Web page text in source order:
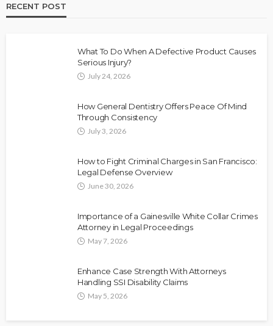
RECENT POST
What To Do When A Defective Product Causes
Serious Injury?
July 24, 2026
How General Dentistry Offers Peace Of Mind
Through Consistency
July 3, 2026
How to Fight Criminal Charges in San Francisco:
Legal Defense Overview
June 30, 2026
Importance of a Gainesville White Collar Crimes
Attorney in Legal Proceedings
May 7, 2026
Enhance Case Strength With Attorneys
Handling SSI Disability Claims
May 5, 2026